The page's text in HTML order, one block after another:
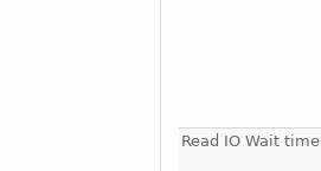
Read IO Wait time